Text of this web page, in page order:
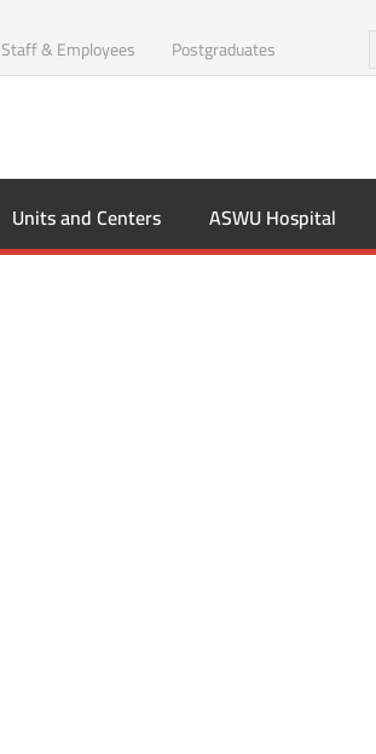
Staff & Employees Postgraduates
Units and Centers ASWU Hospital